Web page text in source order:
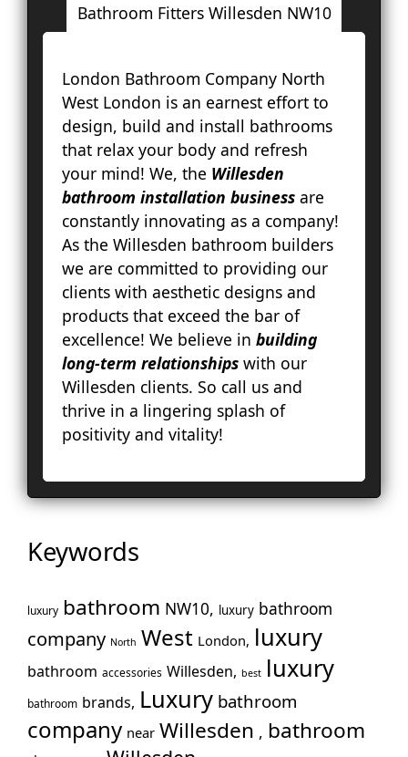
Bathroom Fitters Willesden NW10
London Bathroom Company North
West London is an earnest effort to
design, build and install bathrooms
that relax your body and refresh
your mind! We, the Willesden
bathroom installation business are
constantly innovating as a company!
As the Willesden bathroom builders
we are committed to providing our
clients with aesthetic designs and
products that exceed the bar of
excellence! We believe in building
long-term relationships with our
Willesden clients. So call us and
thrive in a lingering splash of
positivity and vitality!
Keywords
luxury bathroom NW10, luxury bathroom
company North West London, luxury
bathroom accessories Willesden, best luxury
bathroom brands, Luxury bathroom
company near Willesden , bathroom